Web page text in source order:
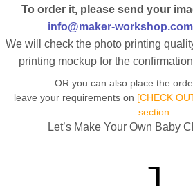
To order it, please send your
info@maker-workshop.com
We will check the photo printing
printing mockup for the
OR you can also place the
leave your requirements on [CHECK
section.
Let’s Make Your Own Baby